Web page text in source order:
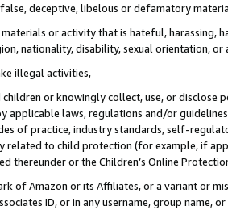
deceptive, libelous or defamatory
or activity that is hateful, harassing,
nationality, disability, sexual orientation, or
illegal activities,
or knowingly collect, use, or
applicable laws, regulations and/or
of practice, industry standards, self-
to child protection (for example, if
thereunder or the Children’s Online
of Amazon or its Affiliates, or a variant or
ID, or in any username, group